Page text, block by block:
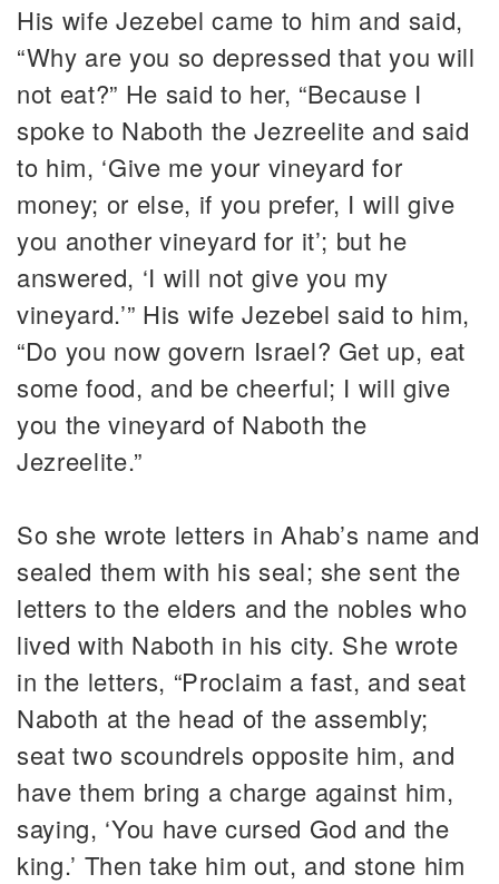
His wife Jezebel came to him and said,
“Why are you so depressed that you will
not eat?” He said to her, “Because I
spoke to Naboth the Jezreelite and said
to him, ‘Give me your vineyard for
money; or else, if you prefer, I will give
you another vineyard for it’; but he
answered, ‘I will not give you my
vineyard.’” His wife Jezebel said to him,
“Do you now govern Israel? Get up, eat
some food, and be cheerful; I will give
you the vineyard of Naboth the
Jezreelite.”
So she wrote letters in Ahab’s name and
sealed them with his seal; she sent the
letters to the elders and the nobles who
lived with Naboth in his city. She wrote
in the letters, “Proclaim a fast, and seat
Naboth at the head of the assembly;
seat two scoundrels opposite him, and
have them bring a charge against him,
saying, ‘You have cursed God and the
king.’ Then take him out, and stone him